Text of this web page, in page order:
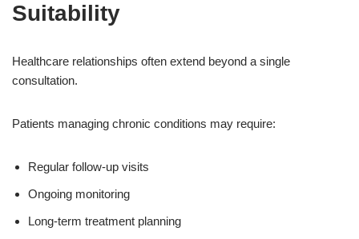
Suitability
Healthcare relationships often extend beyond a single
consultation.
Patients managing chronic conditions may require:
Regular follow-up visits
Ongoing monitoring
Long-term treatment planning